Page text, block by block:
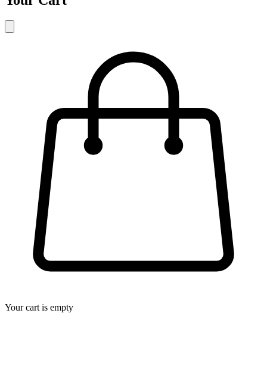
Your cart is empty